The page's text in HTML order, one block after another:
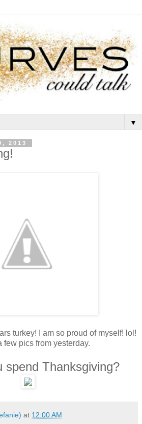
▼
2013
turkey! I am so proud of myself! lol!
few pics from yesterday.
spend Thanksgiving?
at 12:00 AM